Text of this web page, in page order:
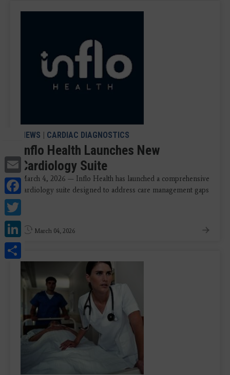
Email
Facebook
LinkedIn
NEWS | CARDIAC DIAGNOSTICS
Inflo Health Launches New
Cardiology Suite
March 4, 2026 — Inflo Health has launched a comprehensive
cardiology suite designed to address care management gaps
...
March 04, 2026